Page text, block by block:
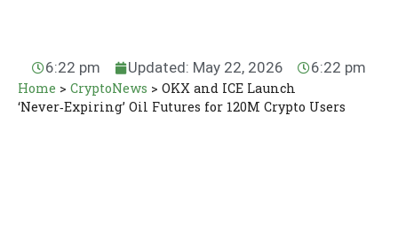
6:22 pm Updated: May 22, 2026 6:22 pm
Home > CryptoNews > OKX and ICE Launch
‘Never‑Expiring’ Oil Futures for 120M Crypto Users